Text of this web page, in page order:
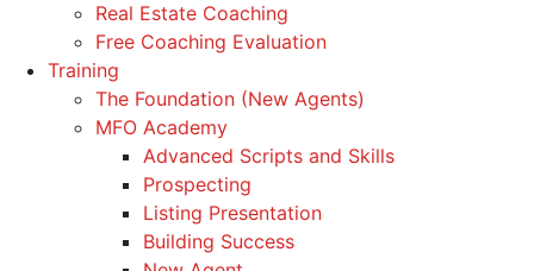
Real Estate Coaching
Free Coaching Evaluation
Training
The Foundation (New Agents)
MFO Academy
Advanced Scripts and Skills
Prospecting
Listing Presentation
Building Success